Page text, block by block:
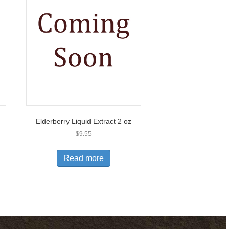
Elderberry Liquid Extract 2 oz
$9.55
Read more